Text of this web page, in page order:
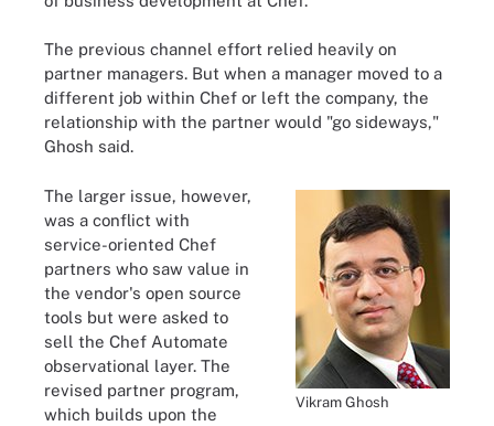
The previous channel effort relied heavily on
partner managers. But when a manager moved to a
different job within Chef or left the company, the
relationship with the partner would "go sideways,"
Ghosh said.
Vikram Ghosh
The larger issue, however,
was a conflict with
service-oriented Chef
partners who saw value in
the vendor's open source
tools but were asked to
sell the Chef Automate
observational layer. The
revised partner program,
which builds upon the